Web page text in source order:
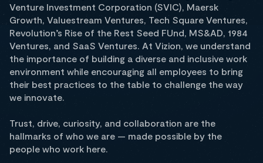
Venture Investment Corporation (SVIC), Maersk
Growth, Valuestream Ventures, Tech Square Ventures,
Revolution’s Rise of the Rest Seed FUnd, MS&AD, 1984
Ventures, and SaaS Ventures. At Vizion, we understand
the importance of building a diverse and inclusive work
environment while encouraging all employees to bring
their best practices to the table to challenge the way
we innovate.
Trust, drive, curiosity, and collaboration are the
hallmarks of who we are — made possible by the
people who work here.